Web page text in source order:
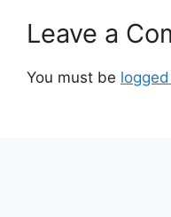
Leave a
You must be